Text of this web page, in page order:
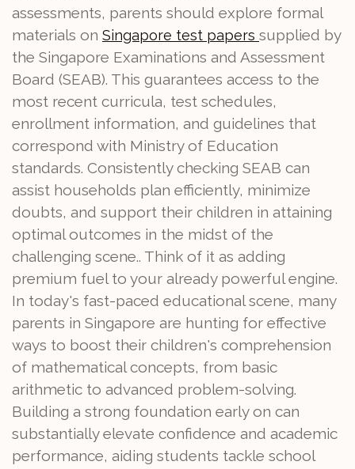
assessments, parents should explore formal
materials on Singapore test papers supplied by
the Singapore Examinations and Assessment
Board (SEAB). This guarantees access to the
most recent curricula, test schedules,
enrollment information, and guidelines that
correspond with Ministry of Education
standards. Consistently checking SEAB can
assist households plan efficiently, minimize
doubts, and support their children in attaining
optimal outcomes in the midst of the
challenging scene.. Think of it as adding
premium fuel to your already powerful engine.
In today's fast-paced educational scene, many
parents in Singapore are hunting for effective
ways to boost their children's comprehension
of mathematical concepts, from basic
arithmetic to advanced problem-solving.
Building a strong foundation early on can
substantially elevate confidence and academic
performance, aiding students tackle school